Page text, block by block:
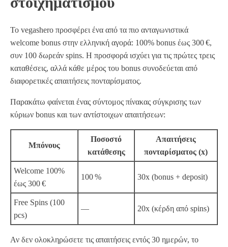
Το vegashero προσφέρει ένα από τα πιο ανταγωνιστικά
welcome bonus στην ελληνική αγορά: 100% bonus έως 300 €,
συν 100 δωρεάν spins. Η προσφορά ισχύει για τις πρώτες τρεις
καταθέσεις, αλλά κάθε μέρος του bonus συνοδεύεται από
διαφορετικές απαιτήσεις πονταρίσματος.
Παρακάτω φαίνεται ένας σύντομος πίνακας σύγκρισης των
κύριων bonus και των αντίστοιχων απαιτήσεων:
Μπόνους
Ποσοστό
κατάθεσης
Απαιτήσεις
πονταρίσματος (x)
Welcome 100%
έως 300 €
100 % 30x (bonus + deposit)
Free Spins (100
pcs)
— 20x (κέρδη από spins)
Αν δεν ολοκληρώσετε τις απαιτήσεις εντός 30 ημερών, το